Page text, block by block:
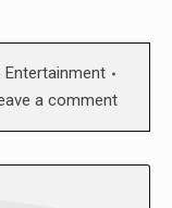
Entertainment
a comment